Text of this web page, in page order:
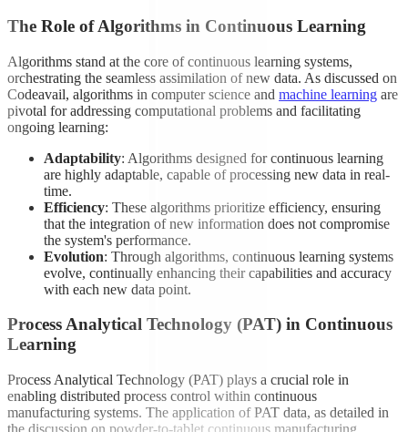
The Role of Algorithms in Continuous Learning
Algorithms stand at the core of continuous learning systems,
orchestrating the seamless assimilation of new data. As discussed on
Codeavail, algorithms in computer science and machine learning are
pivotal for addressing computational problems and facilitating
ongoing learning:
Adaptability: Algorithms designed for continuous learning
are highly adaptable, capable of processing new data in real-
time.
Efficiency: These algorithms prioritize efficiency, ensuring
that the integration of new information does not compromise
the system's performance.
Evolution: Through algorithms, continuous learning systems
evolve, continually enhancing their capabilities and accuracy
with each new data point.
Process Analytical Technology (PAT) in Continuous
Learning
Process Analytical Technology (PAT) plays a crucial role in
enabling distributed process control within continuous
manufacturing systems. The application of PAT data, as detailed in
the discussion on powder-to-tablet continuous manufacturing